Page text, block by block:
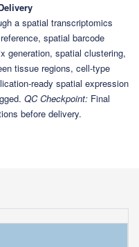
a spatial transcriptomics
spatial barcode
generation, spatial clustering,
tissue regions, cell-type
ready spatial expression
QC Checkpoint: Final
before delivery.